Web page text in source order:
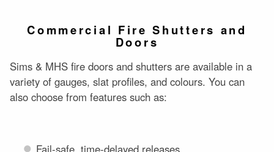
Commercial Fire Shutters and
Doors
Sims & MHS fire doors and shutters are available in a
variety of gauges, slat profiles, and colours. You can
also choose from features such as:
Fail-safe, time-delayed releases